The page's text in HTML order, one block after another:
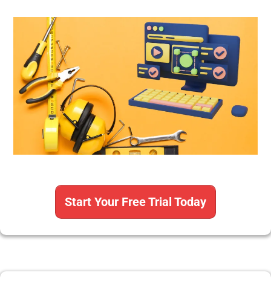
Start Your Free Trial Today